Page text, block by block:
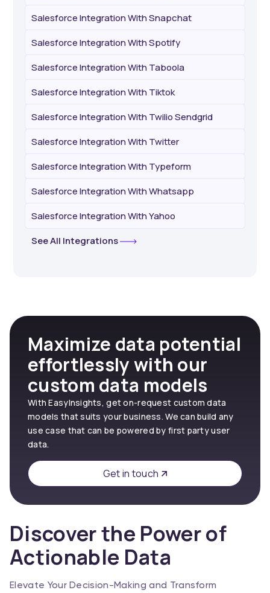
Salesforce Integration With Snapchat
Salesforce Integration With Spotify
Salesforce Integration With Taboola
Salesforce Integration With Tiktok
Salesforce Integration With Twilio Sendgrid
Salesforce Integration With Twitter
Salesforce Integration With Typeform
Salesforce Integration With Whatsapp
Salesforce Integration With Yahoo
See All Integrations
Maximize data potential
effortlessly with our
custom data models
With EasyInsights, get on-request custom data
models that suits your business. We can build any
use case that can be powered by first party user
data.
Get in touch
Discover the Power of
Actionable Data
Elevate Your Decision-Making and Transform